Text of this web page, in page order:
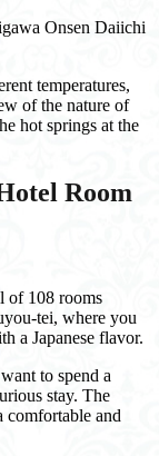
Onsen Daiichi
temperatures,
of the nature of
hot springs at the
Room
of 108 rooms
tei, where you
a Japanese flavor.
to spend a
stay. The
comfortable and